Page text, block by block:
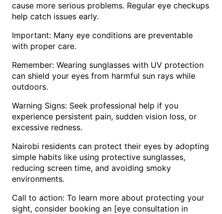
cause more serious problems. Regular eye checkups
help catch issues early.
Important: Many eye conditions are preventable
with proper care.
Remember: Wearing sunglasses with UV protection
can shield your eyes from harmful sun rays while
outdoors.
Warning Signs: Seek professional help if you
experience persistent pain, sudden vision loss, or
excessive redness.
Nairobi residents can protect their eyes by adopting
simple habits like using protective sunglasses,
reducing screen time, and avoiding smoky
environments.
Call to action: To learn more about protecting your
sight, consider booking an [eye consultation in